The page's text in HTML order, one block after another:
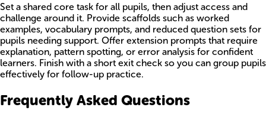
Set a shared core task for all pupils, then adjust access and
challenge around it. Provide scaffolds such as worked
examples, vocabulary prompts, and reduced question sets for
pupils needing support. Offer extension prompts that require
explanation, pattern spotting, or error analysis for confident
learners. Finish with a short exit check so you can group pupils
effectively for follow-up practice.
Frequently Asked Questions